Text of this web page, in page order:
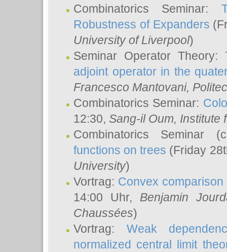
Combinatorics Seminar:
Robustness of Expanders
University of Liverpool)
Seminar Operator Theory:
adjoint operator in the
Francesco Mantovani,
Combinatorics Seminar:
12:30, Sang-il Oum, Institute
Combinatorics Seminar
functions on trees (Friday
University)
Vortrag: Convex
14:00 Uhr, Benjamin
Chaussées)
Vortrag: Weak
normalized central limit